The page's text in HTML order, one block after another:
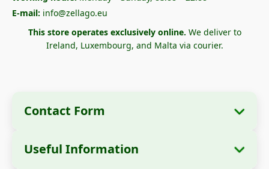
E-mail: info@zellago.eu
This store operates exclusively online. We deliver to
Ireland, Luxembourg, and Malta via courier.
Contact Form
Useful Information